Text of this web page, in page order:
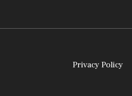
Privacy Policy